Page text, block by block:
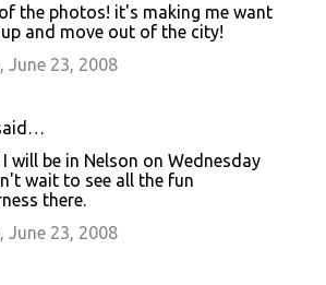
the photos! it's making me want
and move out of the city!
June 23, 2008
will be in Nelson on Wednesday
wait to see all the fun
there.
June 23, 2008